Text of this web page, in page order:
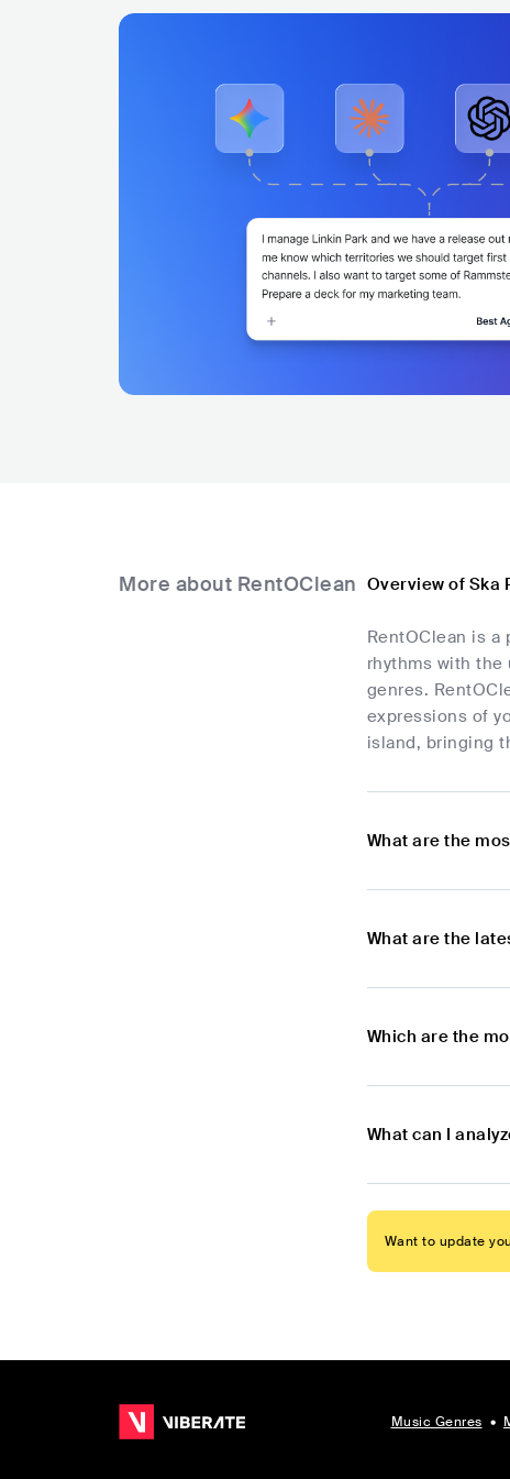
More about RentOClean Overview of Ska
RentOClean is
rhythms with
genres.
expressions of
island, bringing
What are the
What are the
Which are the
What can I
Want to update
Music Genres •